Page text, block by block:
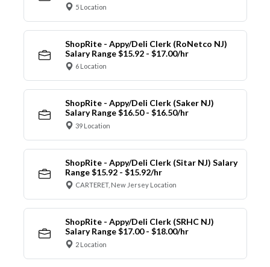
5 Location
ShopRite - Appy/Deli Clerk (RoNetco NJ)
Salary Range $15.92 - $17.00/hr
6 Location
ShopRite - Appy/Deli Clerk (Saker NJ)
Salary Range $16.50 - $16.50/hr
39 Location
ShopRite - Appy/Deli Clerk (Sitar NJ) Salary
Range $15.92 - $15.92/hr
CARTERET, New Jersey Location
ShopRite - Appy/Deli Clerk (SRHC NJ)
Salary Range $17.00 - $18.00/hr
2 Location